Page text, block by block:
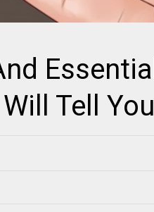
Essential
Tell You